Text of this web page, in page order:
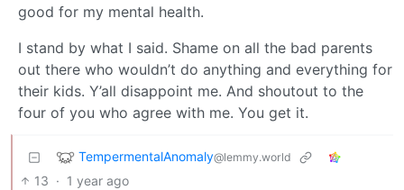
good for my mental health.
I stand by what I said. Shame on all the bad parents
out there who wouldn’t do anything and everything for
their kids. Y’all disappoint me. And shoutout to the
four of you who agree with me. You get it.
TempermentalAnomaly@lemmy.world
13 · 1 year ago